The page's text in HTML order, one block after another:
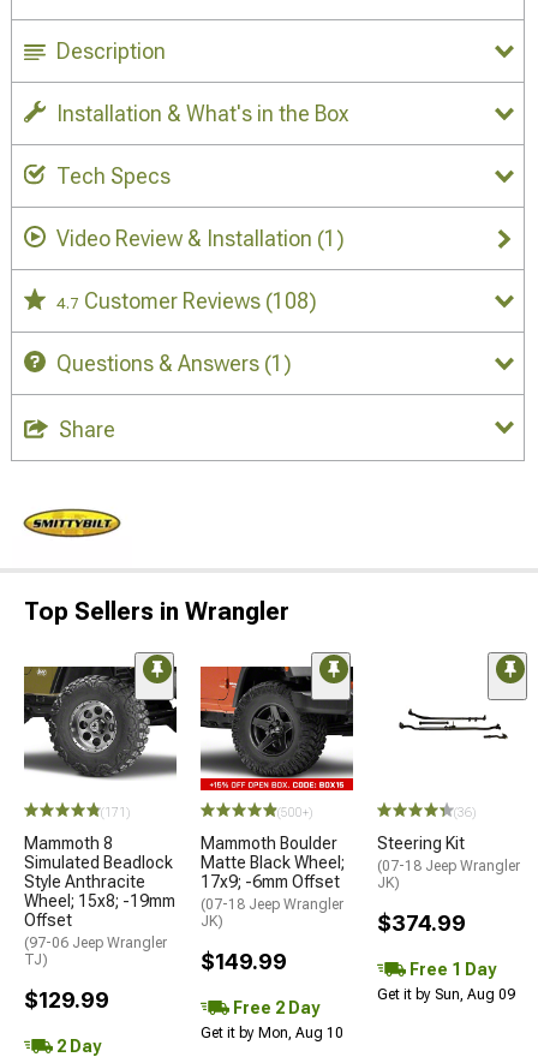
Description
Installation & What's in the Box
Tech Specs
Video Review & Installation (1)
4.7 Customer Reviews (108)
Questions & Answers (1)
Share
Top Sellers in Wrangler
(171)
Mammoth 8
Simulated Beadlock
Style Anthracite
Wheel; 15x8; -19mm
Offset
(97-06 Jeep Wrangler
TJ)
$129.99
2 Day
(500+)
Mammoth Boulder
Matte Black Wheel;
17x9; -6mm Offset
(07-18 Jeep Wrangler
JK)
$149.99
Free 2 Day
Get it by Mon, Aug 10
(36)
Steering Kit
(07-18 Jeep Wrangler
JK)
$374.99
Free 1 Day
Get it by Sun, Aug 09